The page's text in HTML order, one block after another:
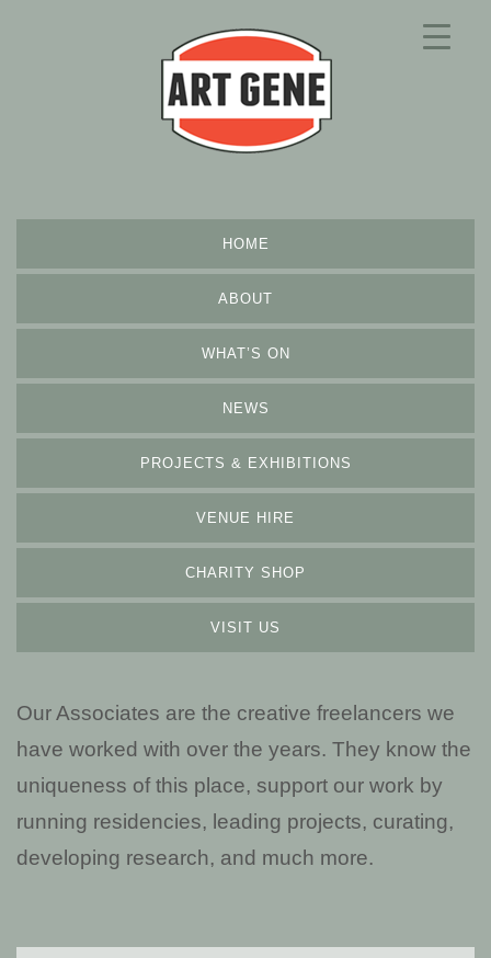
HOME
ABOUT
WHAT’S ON
NEWS
PROJECTS & EXHIBITIONS
VENUE HIRE
CHARITY SHOP
VISIT US
Our Associates are the creative freelancers we
have worked with over the years. They know the
uniqueness of this place, support our work by
running residencies, leading projects, curating,
developing research, and much more.